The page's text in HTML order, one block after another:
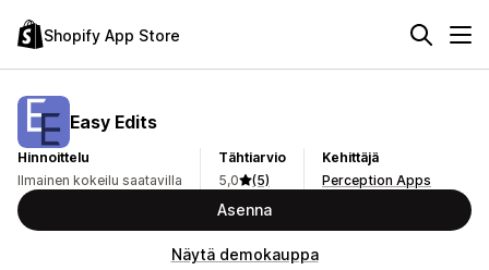
Shopify App Store
Easy Edits
Hinnoittelu
Ilmainen kokeilu saatavilla
Tähtiarvio
5,0
(5)
Kehittäjä
Perception Apps
Asenna
Näytä demokauppa